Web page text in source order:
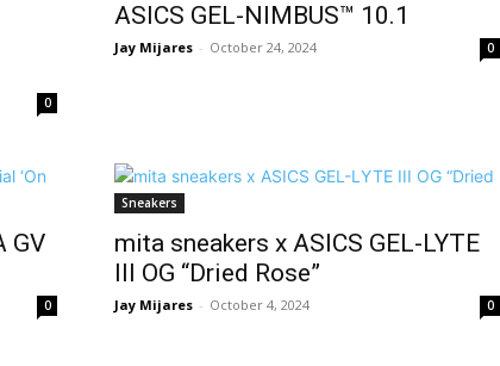
0
ASICS GEL-NIMBUS™ 10.1
Jay Mijares - October 24, 2024 0
GV
0
Sneakers
mita sneakers x ASICS GEL-LYTE
III OG “Dried Rose”
Jay Mijares - October 4, 2024 0